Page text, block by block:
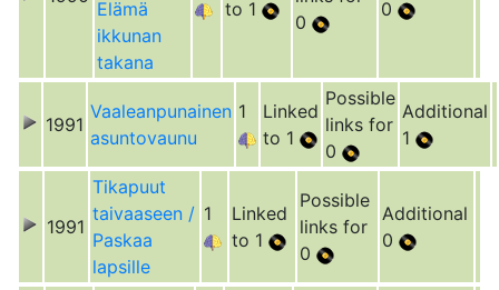
Elämä
ikkunan
takana
to 1
0
0
1991
Vaaleanpunainen
asuntovaunu
1
Linked
to 1
Possible
links for
0
Additional
1
1991
Tikapuut
taivaaseen /
Paskaa
lapsille
1
Linked
to 1
Possible
links for
0
Additional
0